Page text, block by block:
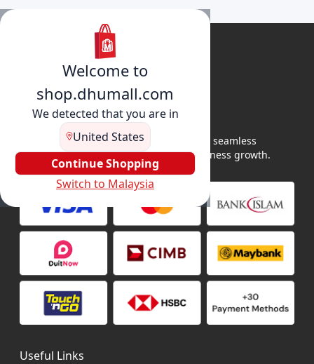
Welcome to
shop.dhumall.com
We detected that you are in
United States
Continue Shopping
Switch to Malaysia
DhuMall connects sellers and buyers for seamless
shopping, secure transactions, and business growth.
Useful Links